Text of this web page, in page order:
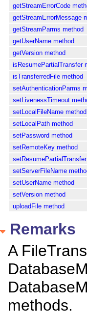
getStreamErrorCode
getStreamErrorMessage
getStreamParms method
getUserName method
getVersion method
isResumePartialTransfer
isTransferredFile method
setAuthenticationParms
setLivenessTimeout
setLocalFileName method
setLocalPath method
setPassword method
setRemoteKey method
setServerFileName
setUserName method
setVersion method
uploadFile method
Remarks
A
methods.